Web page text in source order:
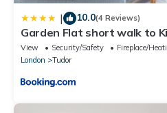
| 10.0(4 Reviews)
Garden Flat short walk to
Park
View Security/Safety
Fireplace/
London
Tudor